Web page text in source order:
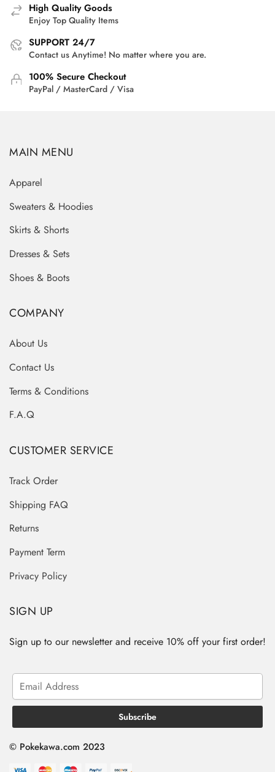
High Quality Goods
Enjoy Top Quality Items
SUPPORT 24/7
Contact us Anytime! No matter where you are.
100% Secure Checkout
PayPal / MasterCard / Visa
MAIN MENU
Apparel
Sweaters & Hoodies
Skirts & Shorts
Dresses & Sets
Shoes & Boots
COMPANY
About Us
Contact Us
Terms & Conditions
F.A.Q
CUSTOMER SERVICE
Track Order
Shipping FAQ
Returns
Payment Term
Privacy Policy
SIGN UP
Sign up to our newsletter and receive 10% off your first order!
© Pokekawa.com 2023